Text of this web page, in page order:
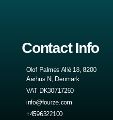
Contact Info
Olof Palmes Allé 18, 8200
Aarhus N, Denmark
VAT DK30717260
info@fourze.com
+4596322100